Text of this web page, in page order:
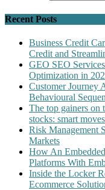
Recent Posts
Business Credit
Credit and
GEO SEO
Optimization in
Customer Journey
Behavioural
The top gainers on
stocks: smart
Risk Management
Markets
How An
Platforms With
Inside the Locker
Ecommerce